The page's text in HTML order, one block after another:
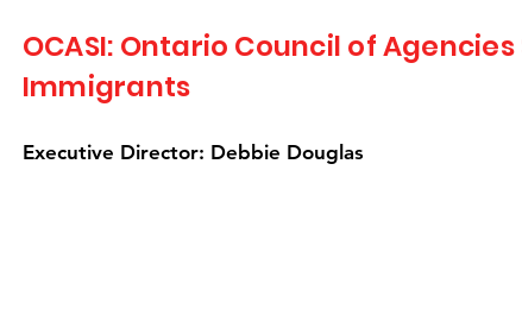
OCASI: Ontario Council of
Immigrants
Executive Director: Debbie Douglas